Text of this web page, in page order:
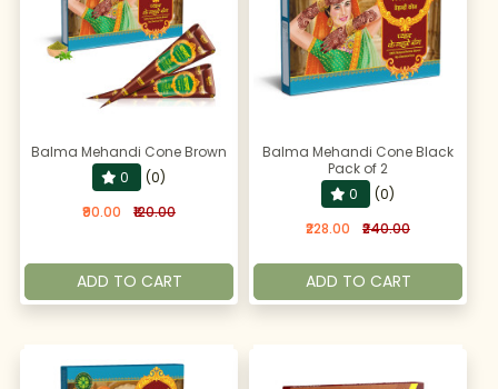
Balma Mehandi Cone Brown
0
(0)
₹90.00
₹120.00
ADD TO CART
Balma Mehandi Cone Black
Pack of 2
0
(0)
₹228.00
₹240.00
ADD TO CART